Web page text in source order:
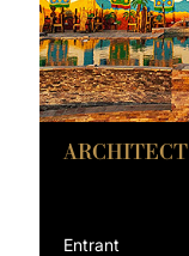
ARCHITECT
Entrant